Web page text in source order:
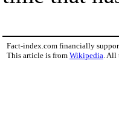
Fact-index.com financially
This article is from Wikipedia .